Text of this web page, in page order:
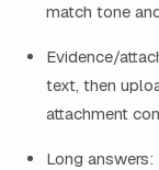
match tone
Evidence/
text, then
attachment
Long